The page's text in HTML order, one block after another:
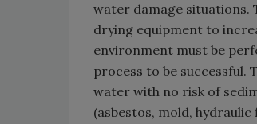
water damage situations.
drying equipment to
environment must be
process to be successful.
water with no risk of
(asbestos, mold,